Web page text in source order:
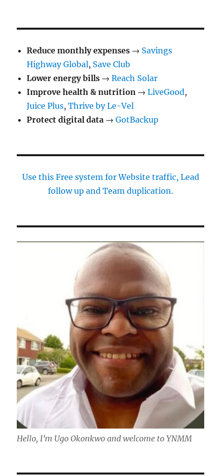
Reduce monthly expenses → Savings
Highway Global, Save Club
Lower energy bills →Reach Solar
Improve health & nutrition →LiveGood,
Juice Plus,Thrive by Le-Vel
Protect digital data →GotBackup
Use this Free system for Website traffic, Lead
follow up and Team duplication.
Hello, I'm Ugo Okonkwo and welcome to YNMM